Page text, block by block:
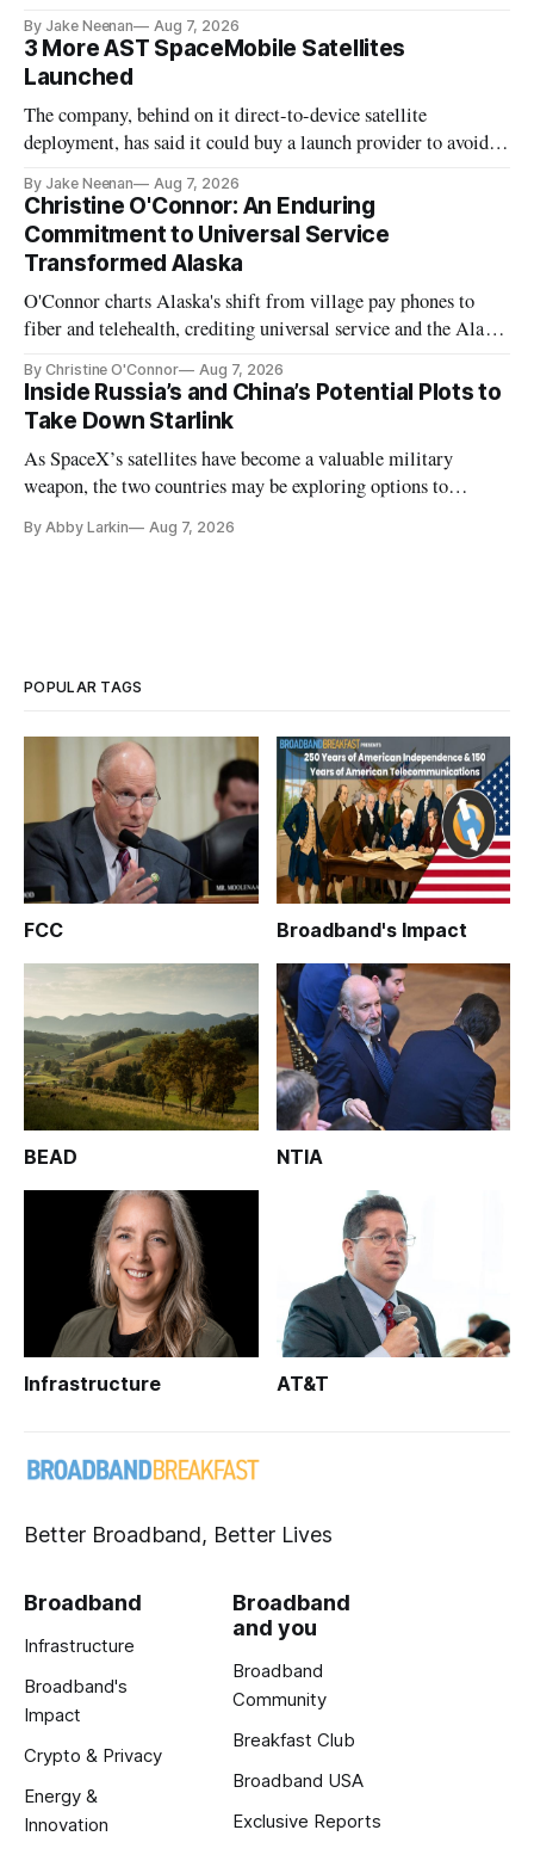
By Jake Neenan Aug 7, 2026
3 More AST SpaceMobile Satellites
Launched
The company, behind on it direct-to-device satellite
deployment, has said it could buy a launch provider to avoid
By Jake Neenan Aug 7, 2026
Christine O'Connor: An Enduring
Commitment to Universal Service
Transformed Alaska
O'Connor charts Alaska's shift from village pay phones to
fiber and telehealth, crediting universal service and the Alaska
By Christine O'Connor Aug 7, 2026
Inside Russia’s and China’s Potential Plots to
Take Down Starlink
As SpaceX’s satellites have become a valuable military
weapon, the two countries may be exploring options to
By Abby Larkin Aug 7, 2026
POPULAR TAGS
FCC Broadband's Impact
BEAD NTIA
Infrastructure AT&T
Better Broadband, Better Lives
Broadband
Infrastructure
Broadband's
Impact
Crypto & Privacy
Energy &
Innovation
Broadband
and you
Broadband
Community
Breakfast Club
Broadband USA
Exclusive Reports